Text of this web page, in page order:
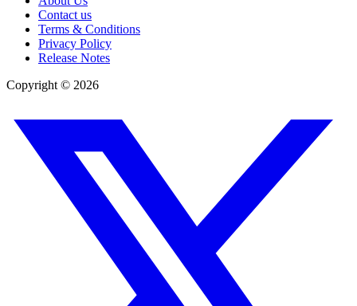
Contact us
Terms & Conditions
Privacy Policy
Release Notes
Copyright © 2026